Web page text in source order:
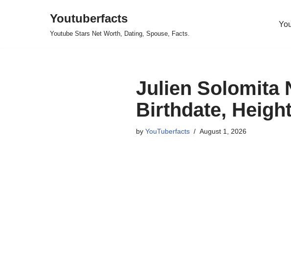
Youtuberfacts
Youtube Stars Net Worth, Dating, Spouse, Facts.
Julien Solomita
Birthdate,
by YouTuberfacts August 1, 2026